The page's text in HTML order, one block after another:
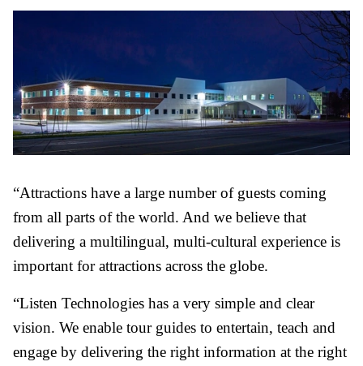
“Attractions have a large number of guests coming
from all parts of the world. And we believe that
delivering a multilingual, multi-cultural experience is
important for attractions across the globe.
“Listen Technologies has a very simple and clear
vision. We enable tour guides to entertain, teach and
engage by delivering the right information at the right